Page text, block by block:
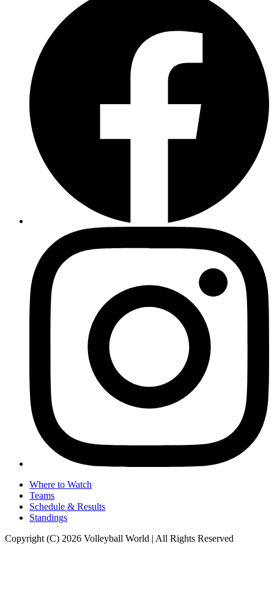
Where to Watch
Teams
Schedule & Results
Standings
Copyright (C) 2026 Volleyball World | All Rights Reserved